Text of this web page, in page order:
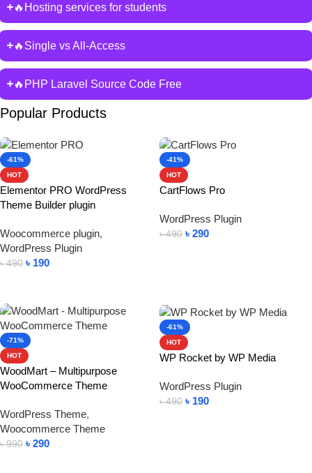
🔥Hosting services for students
🔥Single vs All-Access
🔥PHP Laravel Source Code Free
Popular Products
-61%
HOT
Elementor PRO WordPress
Theme Builder plugin
Woocommerce plugin,
WordPress Plugin
৳490 ৳ 190
-41%
HOT
CartFlows Pro
WordPress Plugin
৳490 ৳ 290
-71%
HOT
WoodMart – Multipurpose
WooCommerce Theme
WordPress Theme,
Woocommerce Theme
৳990 ৳ 290
-61%
HOT
WP Rocket by WP Media
WordPress Plugin
৳490 ৳ 190